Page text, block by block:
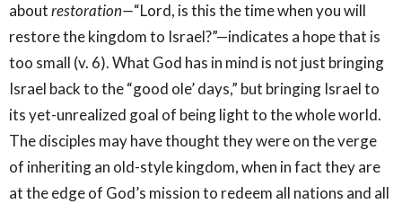
aboutrestoration—“Lord, is this the time when you will
restore the kingdom to Israel?”—indicates a hope that is
too small (v. 6). What God has in mind is not just bringing
Israel back to the “good ole’ days,” but bringing Israel to
its yet-unrealized goal of being light to the whole world.
The disciples may have thought they were on the verge
of inheriting an old-style kingdom, when in fact they are
at the edge of God’s mission to redeem all nations and all